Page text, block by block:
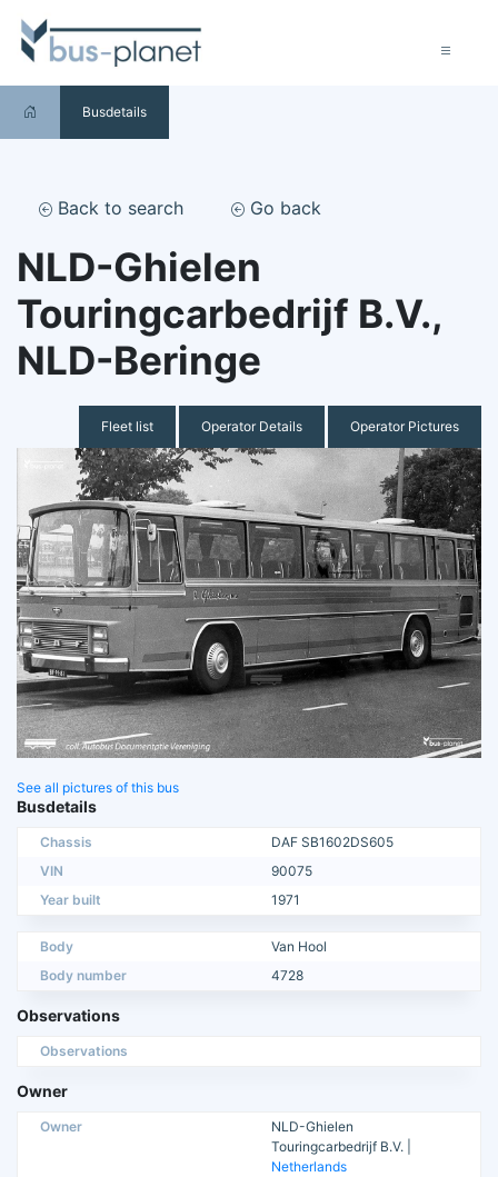
Busdetails
Back to search Go back
NLD-Ghielen
Touringcarbedrijf B.V.,
NLD-Beringe
Fleet list Operator Details Operator Pictures
See all pictures of this bus
Busdetails
Chassis
DAF SB1602DS605
VIN
90075
Year built
1971
Body
Van Hool
Body number
4728
Observations
Observations
Owner
Owner
NLD-Ghielen
Touringcarbedrijf B.V. |
Netherlands